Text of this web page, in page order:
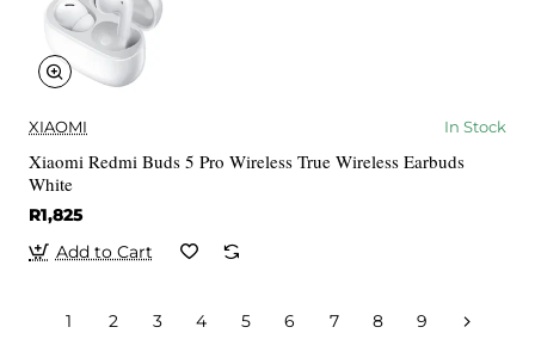
XIAOMI In Stock
Xiaomi Redmi Buds 5 Pro Wireless True Wireless Earbuds
White
R1,825
Add to Cart
1 2 3 4 5 6 7 8 9